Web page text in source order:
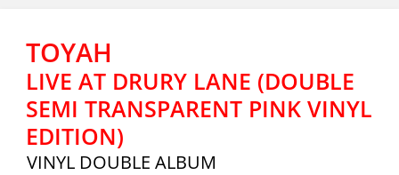
TOYAH
LIVE AT DRURY LANE (DOUBLE
SEMI TRANSPARENT PINK VINYL
EDITION)
VINYL DOUBLE ALBUM